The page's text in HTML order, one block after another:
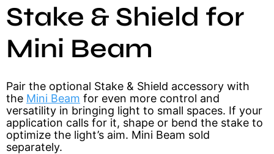
Low Voltage
Strip Lighting
National Parks
Versa Beam & Mini Beam
Black Diamond
Solar Fixtures
Command Series
Smart & Controls
Power Source
Stake & Shield for
Mini Beam
Pair the optional Stake & Shield accessory with
the Mini Beam for even more control and
versatility in bringing light to small spaces. If your
application calls for it, shape or bend the stake to
optimize the light’s aim. Mini Beam sold
separately.